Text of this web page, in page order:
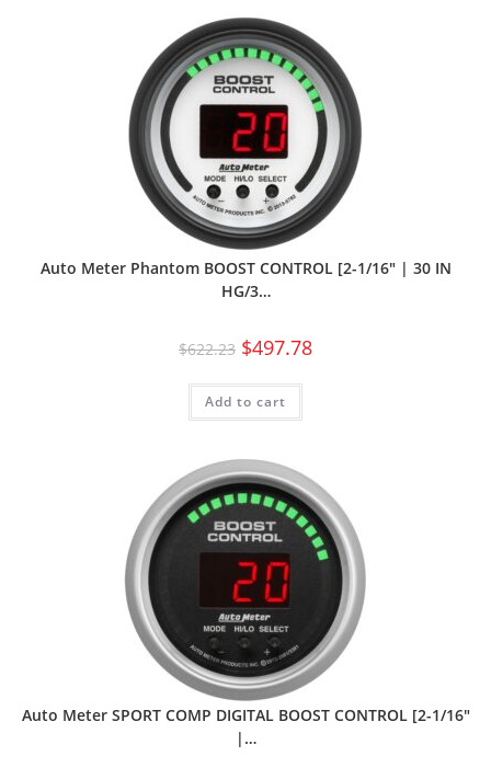
Auto Meter Phantom BOOST CONTROL [2-1/16″ | 30 IN
HG/3…
$622.23 $497.78
Add to cart
Auto Meter SPORT COMP DIGITAL BOOST CONTROL [2-1/16″
|…